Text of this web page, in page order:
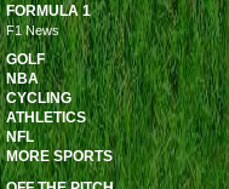
FORMULA 1
F1 News
GOLF
NBA
CYCLING
ATHLETICS
NFL
MORE SPORTS